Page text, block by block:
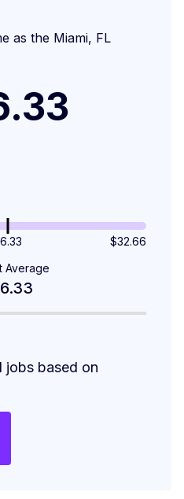
as the Miami, FL
$32.66
Average
jobs based on